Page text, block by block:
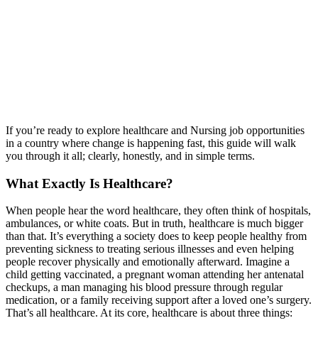
If you’re ready to explore healthcare and Nursing job opportunities
in a country where change is happening fast, this guide will walk
you through it all; clearly, honestly, and in simple terms.
What Exactly Is Healthcare?
When people hear the word healthcare, they often think of hospitals,
ambulances, or white coats. But in truth, healthcare is much bigger
than that. It’s everything a society does to keep people healthy from
preventing sickness to treating serious illnesses and even helping
people recover physically and emotionally afterward. Imagine a
child getting vaccinated, a pregnant woman attending her antenatal
checkups, a man managing his blood pressure through regular
medication, or a family receiving support after a loved one’s surgery.
That’s all healthcare. At its core, healthcare is about three things: